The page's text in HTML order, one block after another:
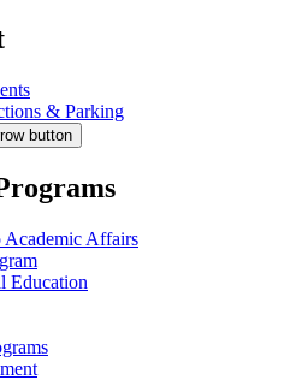
& Parking
button
Academic Affairs
Education